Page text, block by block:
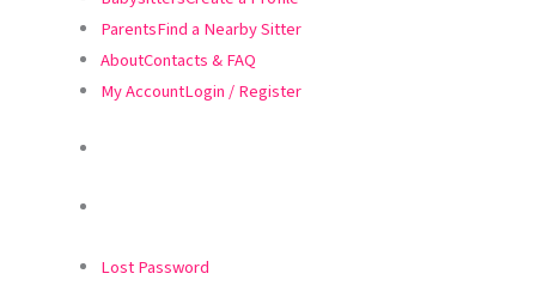
ParentsFind a Nearby Sitter
AboutContacts & FAQ
My AccountLogin / Register
Lost Password